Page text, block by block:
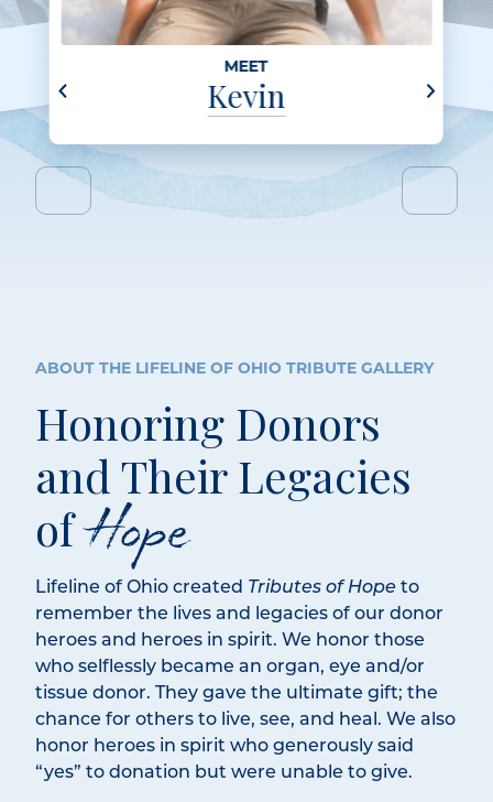
MEET
Kevin
ABOUT THE LIFELINE OF OHIO TRIBUTE GALLERY
Honoring Donors
and Their Legacies
ofHope
Lifeline of Ohio created Tributes of Hopeto
remember the lives and legacies of our donor
heroes and heroes in spirit. We honor those
who selflessly became an organ, eye and/or
tissue donor. They gave the ultimate gift; the
chance for others to live, see, and heal. We also
honor heroes in spirit who generously said
“yes” to donation but were unable to give.